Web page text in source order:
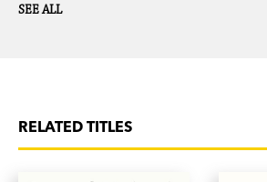
SEE ALL
RELATED TITLES